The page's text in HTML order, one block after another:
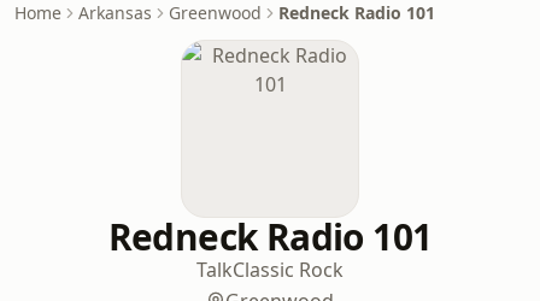
Home Arkansas Greenwood Redneck Radio 101
Redneck Radio 101
TalkClassic Rock